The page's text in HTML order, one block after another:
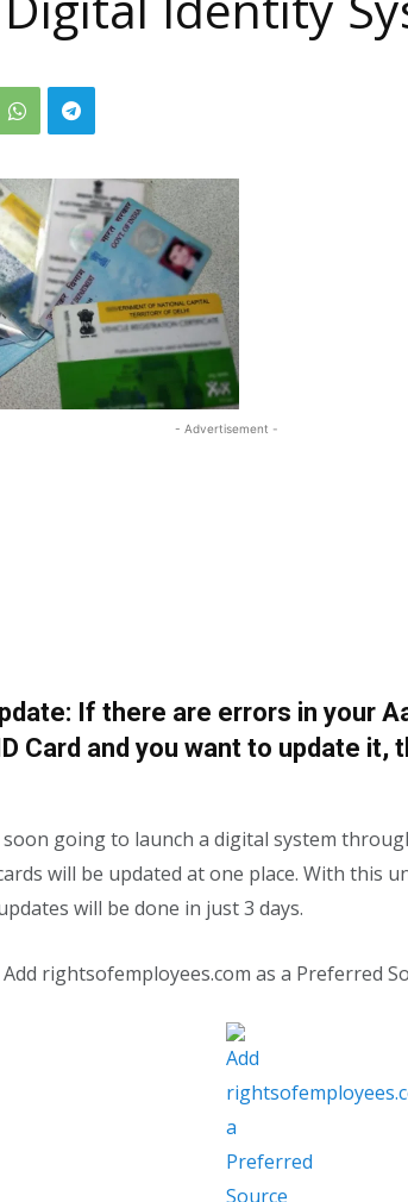
- Advertisement -
If there are errors in your
Card and you want to update it,
going to launch a digital system
will be updated at one place. With this
will be done in just 3 days.
Add rightsofemployees.com as a Preferred